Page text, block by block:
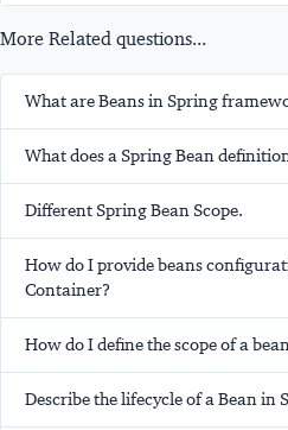
More Related questions...
What are Beans in Spring
What does a Spring Bean
Different Spring Bean Scope.
How do I provide beans
Container?
How do I define the scope of a
Describe the lifecycle of a Bean